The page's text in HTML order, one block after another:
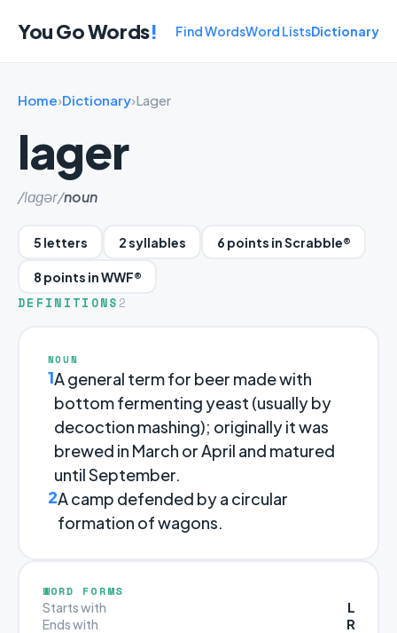
You Go Words! Find WordsWord ListsDictionary
Home›Dictionary›Lager
lager
/lɑɡər/noun
5 letters 2 syllables 6 points in Scrabble®
8 points in WWF®
DEFINITIONS 2
NOUN
1A general term for beer made with
bottom fermenting yeast (usually by
decoction mashing); originally it was
brewed in March or April and matured
until September.
2A camp defended by a circular
formation of wagons.
WORD FORMS
Starts with L
Ends with R